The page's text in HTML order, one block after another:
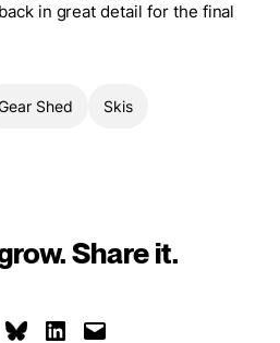
in great detail for the final
Shed Skis
Share it.
Facebook
Share on Bluesky
Share on LinkedIn
Email this Page